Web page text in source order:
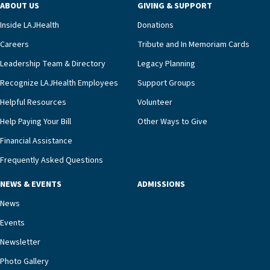
Ofrecio says. “Through the combined expertise of
pharmacy, dietary, and nursing, along with
innovative, noninvasive monitoring technology,
we’re able to proactively manage heart failure
and provide meaningful education to residents
and families for success at home.”Dr. Marco says
that, while an unplanned hospitalization is an
extremely stressful event in the lives of older
adults and their families, LAJH’s heart failure
management unit can offer critical peace of
necessary to address one of the most challenging
our community better equipped to provide the
specialized care they need.”
ABOUT US
Inside LAJHealth
Careers
Leadership Team & Directory
Recognize LAJHealth Employees
Helpful Resources
Help Paying Your Bill
Financial Assistance
Frequently Asked Questions
GIVING & SUPPORT
Donations
Tribute and In Memoriam Cards
Legacy Planning
Support Groups
Volunteer
Other Ways to Give
NEWS & EVENTS
News
Events
Newsletter
Photo Gallery
ADMISSIONS